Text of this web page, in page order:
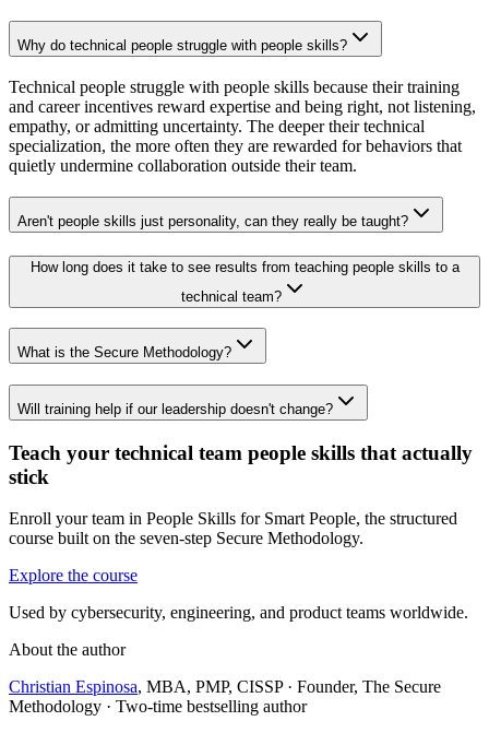
Why do technical people struggle with people skills?
Technical people struggle with people skills because their training
and career incentives reward expertise and being right, not listening,
empathy, or admitting uncertainty. The deeper their technical
specialization, the more often they are rewarded for behaviors that
quietly undermine collaboration outside their team.
Aren't people skills just personality, can they really be taught?
How long does it take to see results from teaching people skills to a
technical team?
What is the Secure Methodology?
Will training help if our leadership doesn't change?
Teach your technical team people skills that actually
stick
Enroll your team in People Skills for Smart People, the structured
course built on the seven-step Secure Methodology.
Explore the course
Used by cybersecurity, engineering, and product teams worldwide.
About the author
Christian Espinosa, MBA, PMP, CISSP· Founder, The Secure
Methodology · Two-time bestselling author